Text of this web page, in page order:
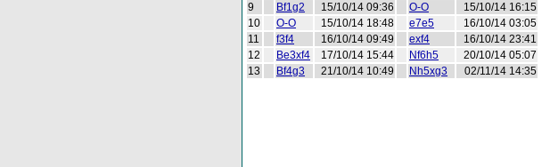
9
Bf1g2 15/10/14 09:36 O-O
15/10/14 16:15
10
O-O 15/10/14 18:48 e7e5
16/10/14 03:05
11
f3f4 16/10/14 09:49 exf4
16/10/14 23:41
12
Be3xf4 17/10/14 15:44 Nf6h5
20/10/14 05:07
13
Bf4g3 21/10/14 10:49 Nh5xg3 02/11/14 14:35